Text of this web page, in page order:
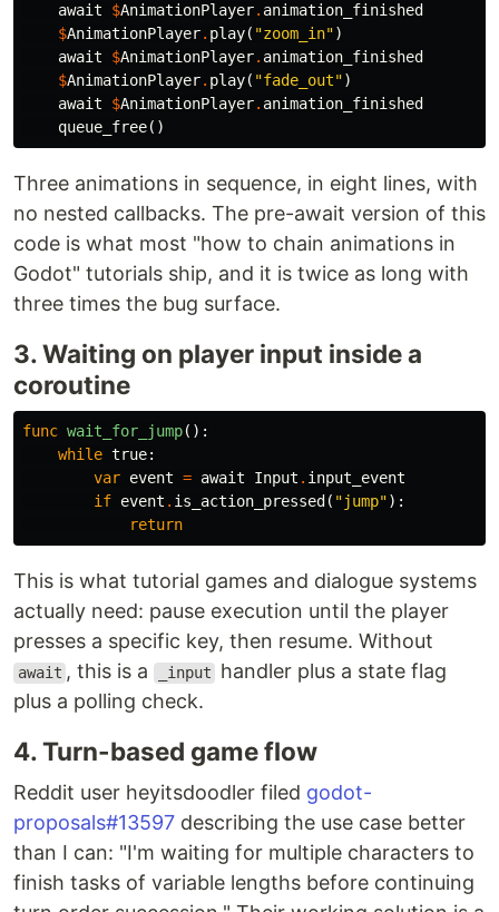
await
$AnimationPlayer. animation_finished
$AnimationPlayer. play( "zoom_in")
await
$AnimationPlayer. animation_finished
$AnimationPlayer. play( "fade_out")
await
$AnimationPlayer. animation_finished
queue_free()
Three animations in sequence, in eight lines, with
no nested callbacks. The pre-await version of this
code is what most "how to chain animations in
Godot" tutorials ship, and it is twice as long with
three times the bug surface.
3. Waiting on player input inside a
coroutine
func wait_for_jump():
while true:
var event = await Input . input_event
if event . is_action_pressed ( "jump"):
return
This is what tutorial games and dialogue systems
actually need: pause execution until the player
presses a specific key, then resume. Without
await , this is a _input
handler plus a state flag
plus a polling check.
4. Turn-based game flow
Reddit user heyitsdoodler filed godot-
proposals#13597 describing the use case better
than I can: "I'm waiting for multiple characters to
finish tasks of variable lengths before continuing